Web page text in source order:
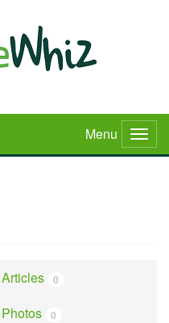
Menu
Articles 0
Photos 0